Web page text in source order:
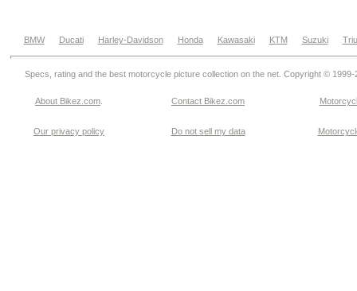
BMW Ducati Harley-Davidson Honda Kawasaki KTM Suzuki
Specs, rating and the best motorcycle picture collection on the net. Copyright © 1999-
About Bikez.com Contact Bikez.com
Our privacy policy Do not sell my data